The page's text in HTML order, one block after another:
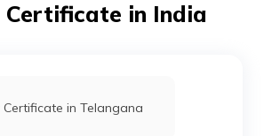
Certificate in India
Certificate in Telangana